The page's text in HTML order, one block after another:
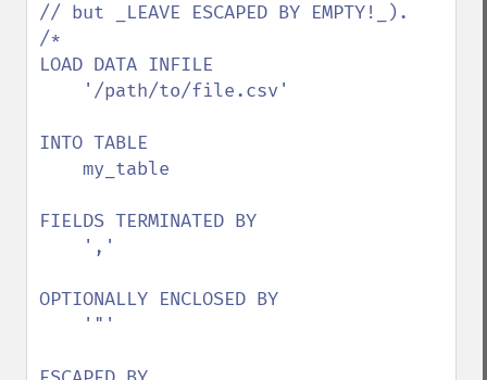
// but _LEAVE ESCAPED BY EMPTY!_).
/*
LOAD DATA INFILE
INTO TABLE
FIELDS TERMINATED BY
OPTIONALLY ENCLOSED BY